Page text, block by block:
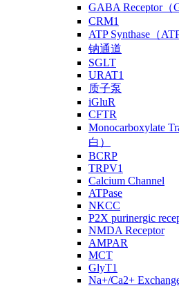
GABA Receptor（
CRM1
ATP Synthase（
钠通道
SGLT
URAT1
质子泵
iGluR
CFTR
Monocarboxylate
白）
BCRP
TRPV1
Calcium Channel
ATPase
NKCC
P2X purinergic
NMDA Receptor
AMPAR
MCT
GlyT1
Na+/Ca2+